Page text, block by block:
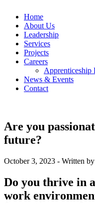
Home
About Us
Leadership
Services
Projects
Careers
Apprenticeship
News & Events
Contact
Are you
future?
October 3, 2023 - Written
Do you thrive in
work